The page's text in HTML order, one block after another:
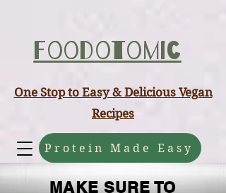
Foodotomic
Protein Made Easy
One Stop to Easy & Delicious Vegan
Recipes
MAKE SURE TO